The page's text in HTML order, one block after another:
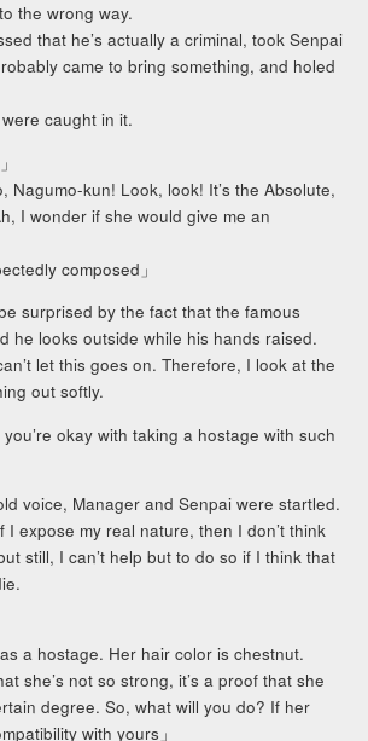
the wrong way.
that he’s actually a criminal, took Senpai
came to bring something, and holed
caught in it.
Nagumo-kun! Look, look! It’s the Absolute,
I wonder if she would give me an
composed」
surprised by the fact that the famous
he looks outside while his hands raised.
let this goes on. Therefore, I look at the
out softly.
okay with taking a hostage with such
voice, Manager and Senpai were startled.
I expose my real nature, then I don’t think
still, I can’t help but to do so if I think that
a hostage. Her hair color is chestnut.
she’s not so strong, it’s a proof that she
degree. So, what will you do? If her
with yours」